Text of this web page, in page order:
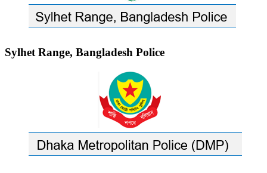
Sylhet Range, Bangladesh Police